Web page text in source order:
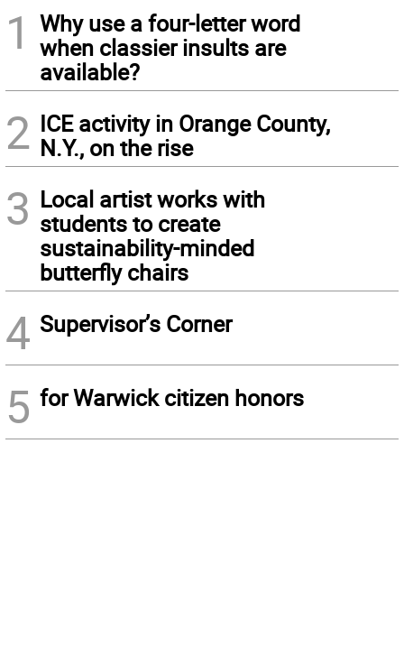
1
Why use a four-letter word
when classier insults are
available?
2 ICE activity in Orange County,
N.Y., on the rise
3 Local artist works with
students to create
sustainability-minded
butterfly chairs
4 Supervisor’s Corner
5 for Warwick citizen honors